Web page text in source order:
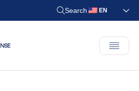
Search EN